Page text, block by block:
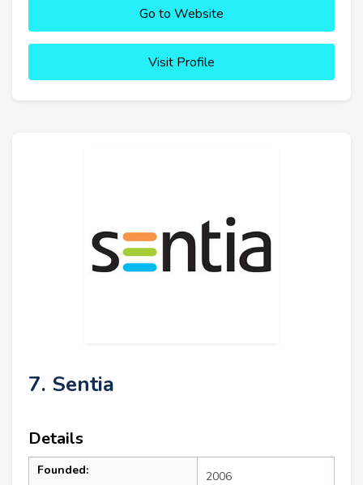
Go to Website
Visit Profile
7. Sentia
Details
Founded: 2006